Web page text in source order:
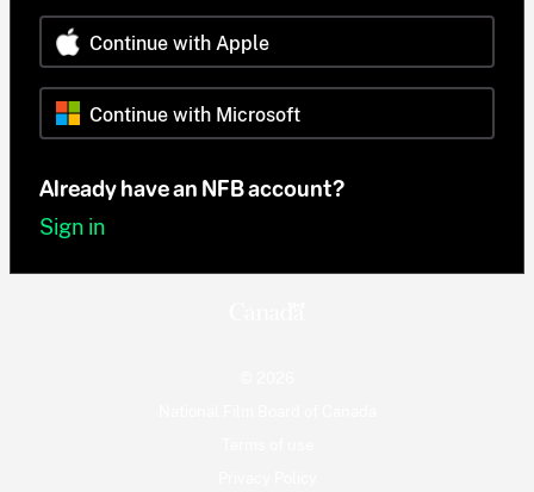
Continue with Apple
Continue with Microsoft
Already have an NFB account?
Sign in